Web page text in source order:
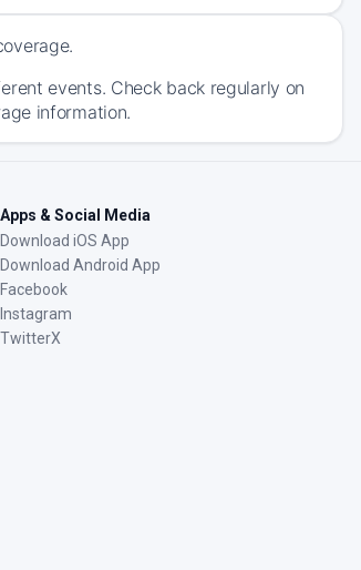
events. Check back regularly on
information.
Apps & Social Media
Download iOS App
Download Android App
Facebook
Instagram
TwitterX